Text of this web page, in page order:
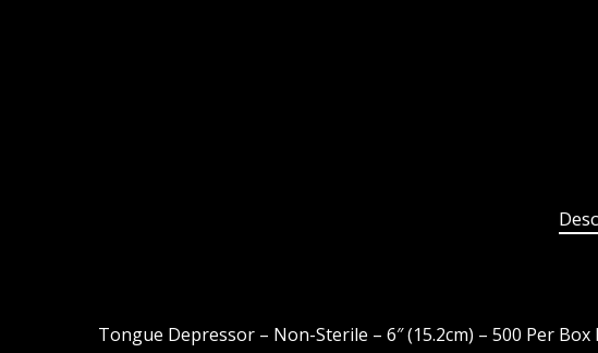
Tongue Depressor – Non-Sterile – 6″ (15.2cm) – 500 Per